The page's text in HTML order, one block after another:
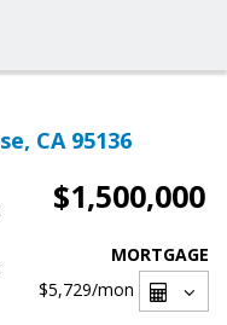
CA 95136
$1,500,000
MORTGAGE
$5,729/mon